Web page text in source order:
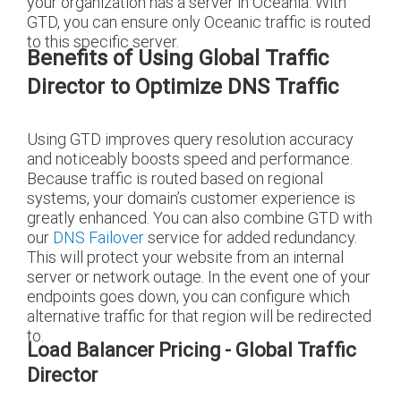
GTD, you can ensure only Oceanic traffic is routed
to this specific server.
Benefits of Using Global Traffic
Director to Optimize DNS Traffic
Using GTD improves query resolution accuracy
and noticeably boosts speed and performance.
Because traffic is routed based on regional
systems, your domain’s customer experience is
greatly enhanced. You can also combine GTD with
our DNS Failoverservice for added redundancy.
This will protect your website from an internal
server or network outage. In the event one of your
endpoints goes down, you can configure which
alternative traffic for that region will be redirected
to.
Load Balancer Pricing - Global Traffic
Director